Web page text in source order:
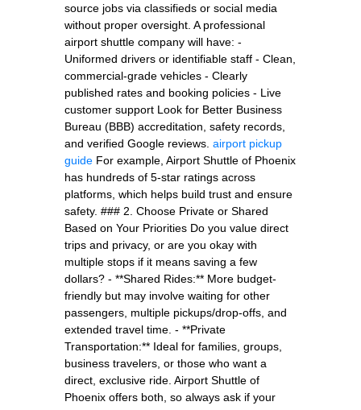
source jobs via classifieds or social media
without proper oversight. A professional
airport shuttle company will have: -
Uniformed drivers or identifiable staff - Clean,
commercial-grade vehicles - Clearly
published rates and booking policies - Live
customer support Look for Better Business
Bureau (BBB) accreditation, safety records,
and verified Google reviews. airport pickup
guide For example, Airport Shuttle of Phoenix
has hundreds of 5-star ratings across
platforms, which helps build trust and ensure
safety. ### 2. Choose Private or Shared
Based on Your Priorities Do you value direct
trips and privacy, or are you okay with
multiple stops if it means saving a few
dollars? - **Shared Rides:** More budget-
friendly but may involve waiting for other
passengers, multiple pickups/drop-offs, and
extended travel time. - **Private
Transportation:** Ideal for families, groups,
business travelers, or those who want a
direct, exclusive ride. Airport Shuttle of
Phoenix offers both, so always ask if your